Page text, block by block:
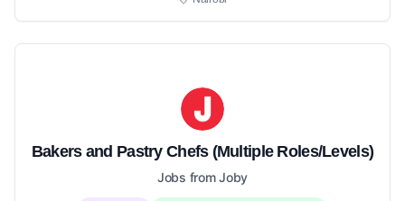
Bakers and Pastry Chefs (Multiple Roles/Levels)
Jobs from Joby